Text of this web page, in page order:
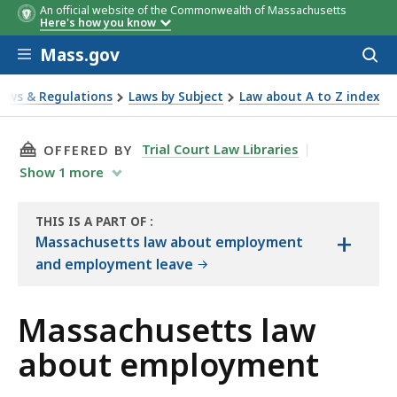
An official website of the Commonwealth of Massachusetts
Here's how you know
Skip to main content
Mass.gov
& Regulations Laws by Subject Law about A to Z index
employment
THIS PAGE, MASSACHUSETTS LAW ABOUT
OFFERED BY
Trial Court Law Libraries
Show 1 more
THIS IS A PART OF
THE
LAW
:
Massachusetts law about employment
and employment leave
+
Massachusetts law
about employment